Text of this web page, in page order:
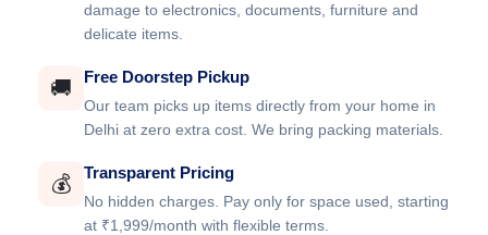
damage to electronics, documents, furniture and
delicate items.
🚚 Free Doorstep Pickup
Our team picks up items directly from your home in
Delhi at zero extra cost. We bring packing materials.
💰 Transparent Pricing
No hidden charges. Pay only for space used, starting
at ₹1,999/month with flexible terms.